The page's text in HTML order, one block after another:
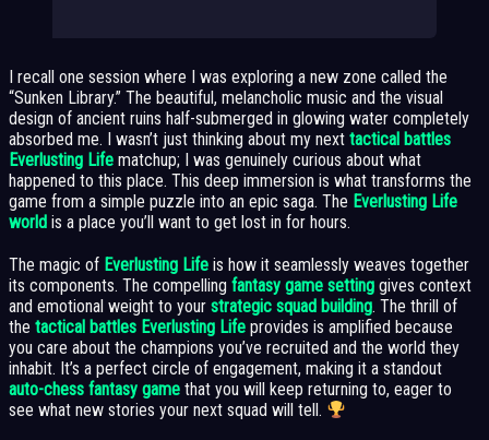
I recall one session where I was exploring a new zone called the
“Sunken Library.” The beautiful, melancholic music and the visual
design of ancient ruins half-submerged in glowing water completely
absorbed me. I wasn’t just thinking about my next tactical battles
Everlusting Life matchup; I was genuinely curious about what
happened to this place. This deep immersion is what transforms the
game from a simple puzzle into an epic saga. The Everlusting Life
world is a place you’ll want to get lost in for hours.
The magic of Everlusting Life is how it seamlessly weaves together
its components. The compelling fantasy game setting gives context
and emotional weight to your strategic squad building. The thrill of
the tactical battles Everlusting Life provides is amplified because
you care about the champions you’ve recruited and the world they
inhabit. It’s a perfect circle of engagement, making it a standout
auto-chess fantasy game that you will keep returning to, eager to
see what new stories your next squad will tell.